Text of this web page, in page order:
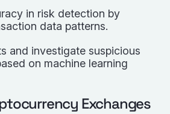
in risk detection by
data patterns.
and investigate suspicious
on machine learning
Exchanges